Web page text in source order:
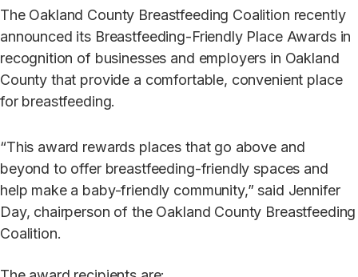
The Oakland County Breastfeeding Coalition recently
announced its Breastfeeding-Friendly Place Awards in
recognition of businesses and employers in Oakland
County that provide a comfortable, convenient place
for breastfeeding.
“This award rewards places that go above and
beyond to offer breastfeeding-friendly spaces and
help make a baby-friendly community,” said Jennifer
Day, chairperson of the Oakland County Breastfeeding
Coalition.